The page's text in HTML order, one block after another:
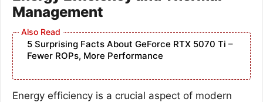
Management
5 Surprising Facts About GeForce RTX 5070 Ti –
Fewer ROPs, More Performance
Energy efficiency is a crucial aspect of modern